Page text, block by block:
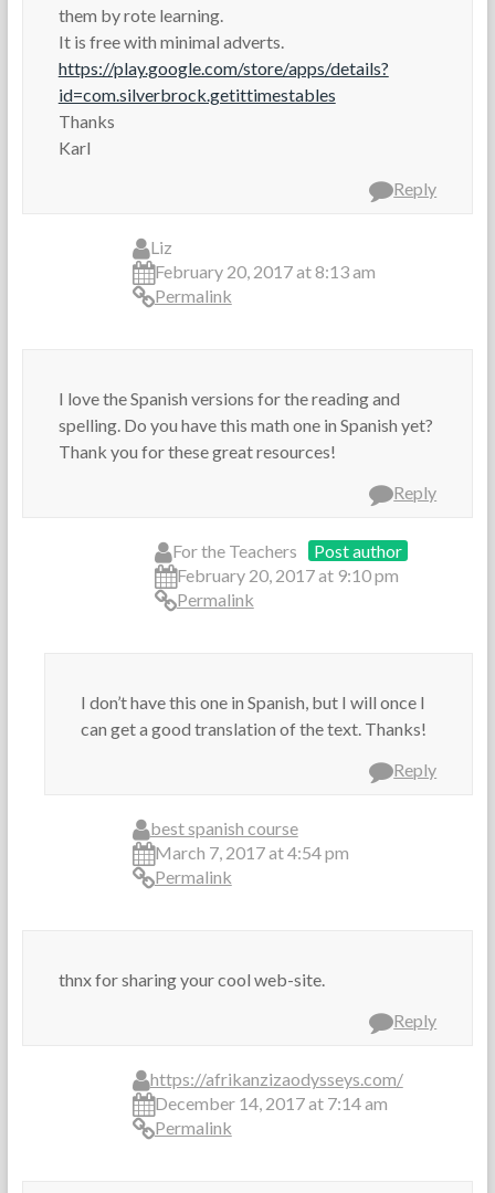
them by rote learning.
It is free with minimal adverts.
https://play.google.com/store/apps/details?
id=com.silverbrock.getittimestables
Thanks
Karl
Reply
Liz
February 20, 2017 at 8:13 am
Permalink
I love the Spanish versions for the reading and
spelling. Do you have this math one in Spanish yet?
Thank you for these great resources!
Reply
For the Teachers
Post author
February 20, 2017 at 9:10 pm
Permalink
I don’t have this one in Spanish, but I will once I
can get a good translation of the text. Thanks!
Reply
best spanish course
March 7, 2017 at 4:54 pm
Permalink
thnx for sharing your cool web-site.
Reply
https://afrikanzizaodysseys.com/
December 14, 2017 at 7:14 am
Permalink